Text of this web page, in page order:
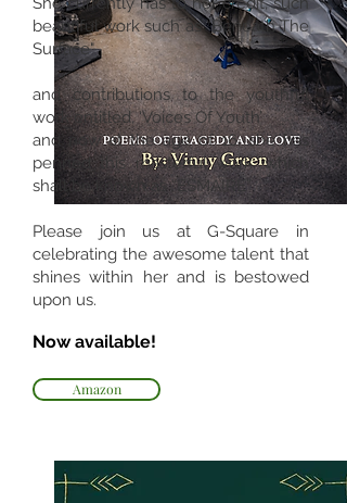
beautiful work such as “Beneath The
Surface"
and contributions to the youthful
work entitled, ‘Voices Of Youth’
and now at the age of 16, she has
penned this masterful work, which
shall be known as “ESMAIRE”
Please join us at G-Square in
celebrating the awesome talent that
shines within her and is bestowed
upon us.
Now available!
Amazon